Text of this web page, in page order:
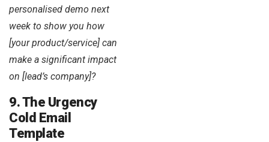
personalised demo next
week to show you how
[your product/service] can
make a significant impact
on [lead’s company]?
9. The Urgency
Cold Email
Template